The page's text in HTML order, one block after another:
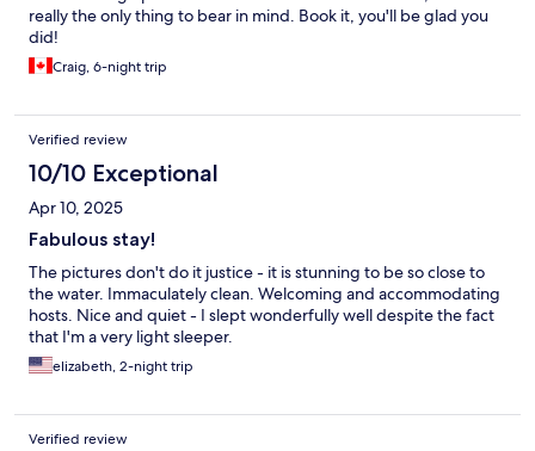
really the only thing to bear in mind. Book it, you'll be glad you
did!
Craig, 6-night trip
Verified review
10/10 Exceptional
Apr 10, 2025
Fabulous stay!
The pictures don't do it justice - it is stunning to be so close to
the water. Immaculately clean. Welcoming and accommodating
hosts. Nice and quiet - I slept wonderfully well despite the fact
that I'm a very light sleeper.
elizabeth, 2-night trip
Verified review